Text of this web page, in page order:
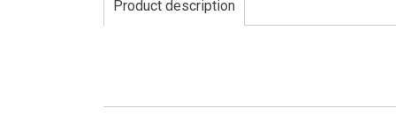
Product description